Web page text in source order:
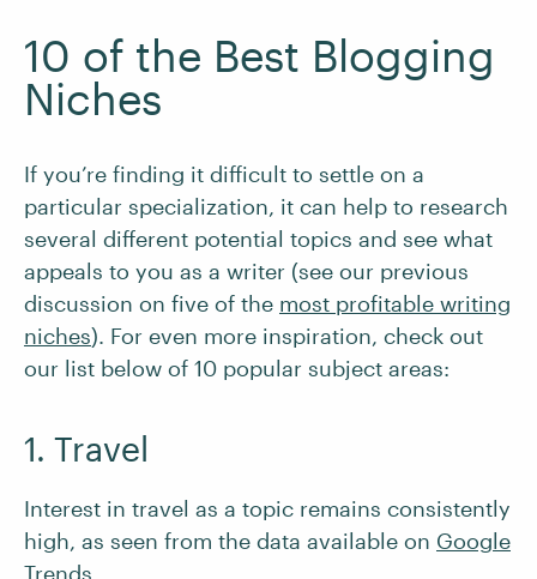
10 of the Best Blogging
Niches
If you’re finding it difficult to settle on a
particular specialization, it can help to research
several different potential topics and see what
appeals to you as a writer (see our previous
discussion on five of the most profitable writing
niches). For even more inspiration, check out
our list below of 10 popular subject areas:
1. Travel
Interest in travel as a topic remains consistently
high, as seen from the data available on Google
Trends